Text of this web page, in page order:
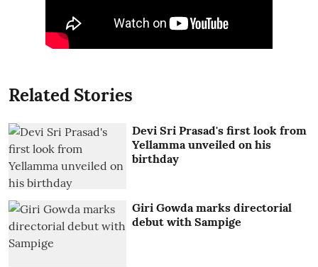
Related Stories
Devi Sri Prasad's first look from
Yellamma unveiled on his
birthday
Giri Gowda marks directorial
debut with Sampige